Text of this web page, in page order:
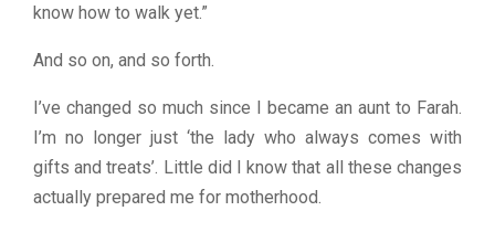
know how to walk yet.”
And so on, and so forth.
I’ve changed so much since I became an aunt to Farah.
I’m no longer just ‘the lady who always comes with
gifts and treats’. Little did I know that all these changes
actually prepared me for motherhood.